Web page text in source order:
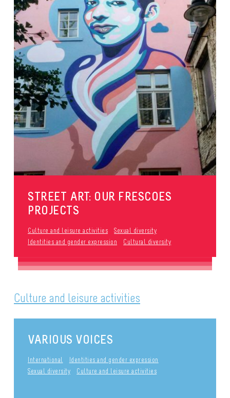
STREET ART: OUR FRESCOES
PROJECTS
Culture and leisure activities
Sexual diversity
Identities and gender expression
Cultural diversity
Culture and leisure activities
VARIOUS VOICES
International
Identities and gender expression
Sexual diversity
Culture and leisure activities